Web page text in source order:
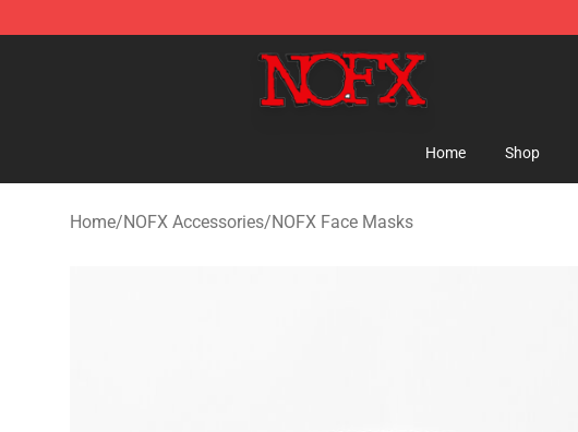
NOFX Shop - Official NOFX Merchandise Store
Home Shop
Home/NOFX Accessories/NOFX Face Masks